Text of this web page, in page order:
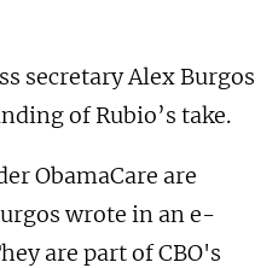
secretary Alex Burgos
of Rubio’s take.
ObamaCare are
wrote in an e-
are part of CBO's